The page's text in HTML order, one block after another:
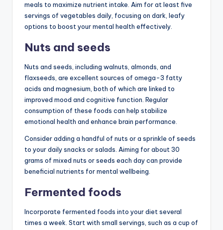
meals to maximize nutrient intake. Aim for at least five
servings of vegetables daily, focusing on dark, leafy
options to boost your mental health effectively.
Nuts and seeds
Nuts and seeds, including walnuts, almonds, and
flaxseeds, are excellent sources of omega-3 fatty
acids and magnesium, both of which are linked to
improved mood and cognitive function. Regular
consumption of these foods can help stabilize
emotional health and enhance brain performance.
Consider adding a handful of nuts or a sprinkle of seeds
to your daily snacks or salads. Aiming for about 30
grams of mixed nuts or seeds each day can provide
beneficial nutrients for mental wellbeing.
Fermented foods
Incorporate fermented foods into your diet several
times a week. Start with small servings, such as a cup of